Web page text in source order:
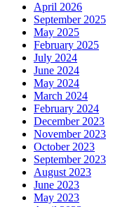
April 2026
September 2025
May 2025
February 2025
July 2024
June 2024
May 2024
March 2024
February 2024
December 2023
November 2023
October 2023
September 2023
August 2023
June 2023
May 2023